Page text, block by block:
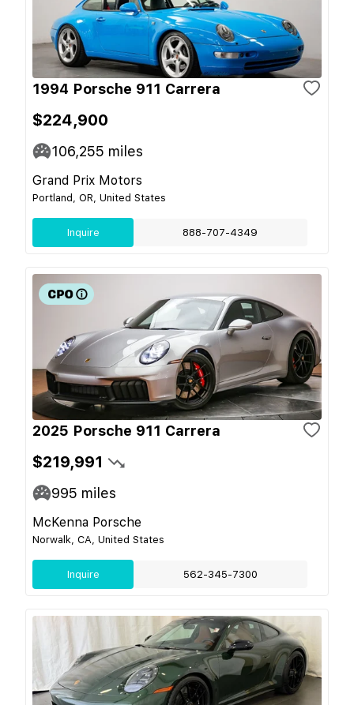
1994 Porsche 911 Carrera
$224,900
106,255 miles
Grand Prix Motors
Portland, OR, United States
Inquire 888-707-4349
2025 Porsche 911 Carrera
$219,991
995 miles
McKenna Porsche
Norwalk, CA, United States
Inquire 562-345-7300